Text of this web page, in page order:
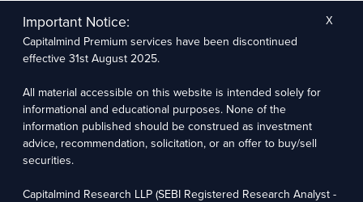
company. The research analyst has not served as an officer, director, or employee of the
subject company.
We utilize Artificial Intelligence (AI) tools to enhance the efficiency and accuracy of our
research services. These tools assist in data analysis, pattern recognition, and generating
insights to support our research recommendations. The extent of AI usage includes, but is
oversight is applied to validate and refine the research outputs.
Capitalmind Research LLP, 2323, Prakash Arcade, 3rd Floor, 17th Cross,
Sector 1, HSR Layout, Bengaluru – 560102
Important Notice:
Capitalmind Premium services have been discontinued
effective 31st August 2025.
All material accessible on this website is intended solely for
informational and educational purposes. None of the
information published should be construed as investment
advice, recommendation, solicitation, or an offer to buy/sell
securities.
Capitalmind Research LLP (SEBI Registered Research Analyst -
X